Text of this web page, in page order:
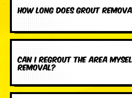
How long does grout
Can I regrout the area
removal?